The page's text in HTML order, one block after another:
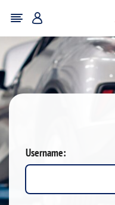
Username: